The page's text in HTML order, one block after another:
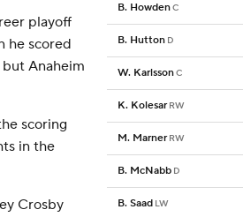
playoff
he scored
Anaheim
scoring
in the
Crosby
B. HowdenC
B. Hutton D
W. KarlssonC
K. Kolesar RW
M. Marner RW
B. McNabb D
B. Saad LW